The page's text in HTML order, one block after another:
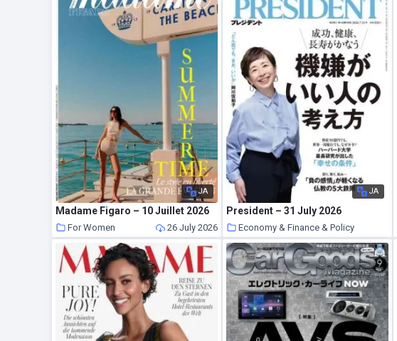
JA
Madame Figaro – 10 Juillet 2026
For Women 26 July 2026
JA
President – 31 July 2026
Economy & Finance & Policy
23 July 2026